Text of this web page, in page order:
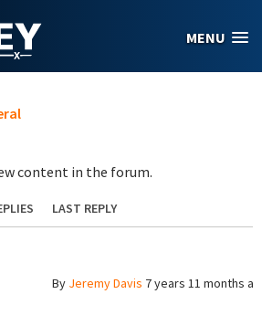
MENU
content in the forum.
LAST REPLY
By Jeremy Davis 7 years 11 months